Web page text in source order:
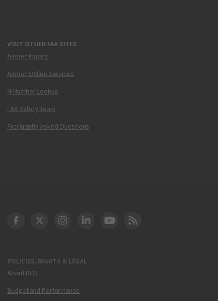
VISIT OTHER FAA SITES
Airmen Inquiry
Airmen Online Services
N-Number Lookup
FAA Safety Team
Frequently Asked Questions
POLICIES, RIGHTS & LEGAL
About DOT
Budget and Performance
DOT Facebook
DOT Twitter
DOT Instagram
DOT LinkedIn
FAA YouTube
Cleared for Takeoff